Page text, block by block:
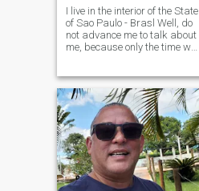
I live in the interior of the State
of Sao Paulo - Brasl Well, do
not advance me to talk about
me, because only the time we
man, with easy coexistence
and the most important
respect and value the
woman who will be next to
me and who will make me
not only a happy man but a
better and accomplished
man, that we can, together,
prepare our meals with a